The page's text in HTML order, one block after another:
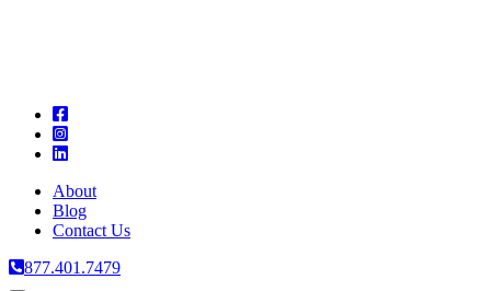
About
Blog
Contact Us
877.401.7479